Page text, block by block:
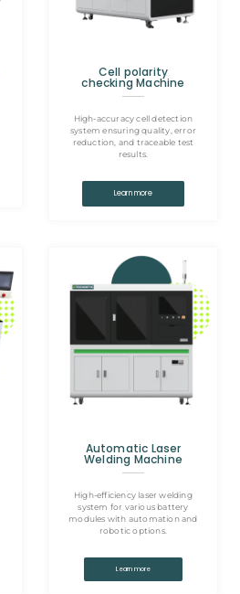
Cell polarity
checking Machine
High-accuracy cell detection
system ensuring quality, error
reduction, and traceable test
results.
Learn more
Automatic Laser
Welding Machine
High-efficiency laser welding
system for various battery
modules with automation and
robotic options.
Learn more